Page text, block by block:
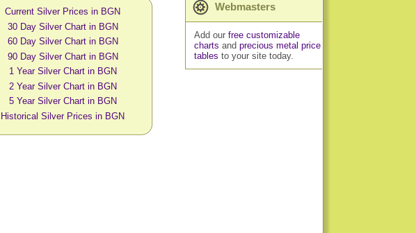
Current Silver Prices in BGN
30 Day Silver Chart in BGN
60 Day Silver Chart in BGN
90 Day Silver Chart in BGN
1 Year Silver Chart in BGN
2 Year Silver Chart in BGN
5 Year Silver Chart in BGN
Historical Silver Prices in BGN
Webmasters
Add our free customizable
charts and precious metal price
tables to your site today.